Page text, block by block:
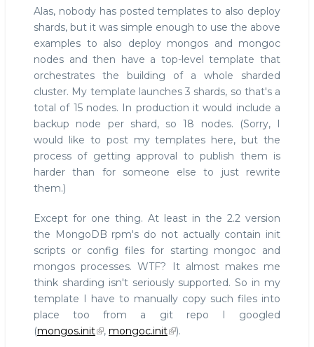
Alas, nobody has posted templates to also deploy
shards, but it was simple enough to use the above
examples to also deploy mongos and mongoc
nodes and then have a top-level template that
orchestrates the building of a whole sharded
cluster. My template launches 3 shards, so that's a
total of 15 nodes. In production it would include a
backup node per shard, so 18 nodes. (Sorry, I
would like to post my templates here, but the
process of getting approval to publish them is
harder than for someone else to just rewrite
them.)
Except for one thing. At least in the 2.2 version
the MongoDB rpm's do not actually contain init
scripts or config files for starting mongoc and
mongos processes. WTF? It almost makes me
think sharding isn't seriously supported. So in my
template I have to manually copy such files into
place too from a git repo I googled
(mongos.init , mongoc.init ).